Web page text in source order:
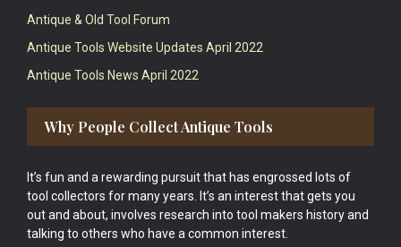
Antique & Old Tool Forum
Antique Tools Website Updates April 2022
Antique Tools News April 2022
Why People Collect Antique Tools
It’s fun and a rewarding pursuit that has engrossed lots of
tool collectors for many years. It’s an interest that gets you
out and about, involves research into tool makers history and
talking to others who have a common interest.